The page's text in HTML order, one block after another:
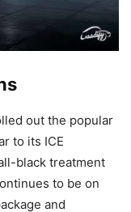
out the popular
to its ICE
black treatment
to be on
and